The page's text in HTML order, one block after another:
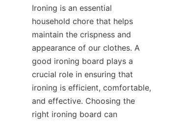
Ironing is an essential
household chore that helps
maintain the crispness and
appearance of our clothes. A
good ironing board plays a
crucial role in ensuring that
ironing is efficient, comfortable,
and effective. Choosing the
right ironing board can